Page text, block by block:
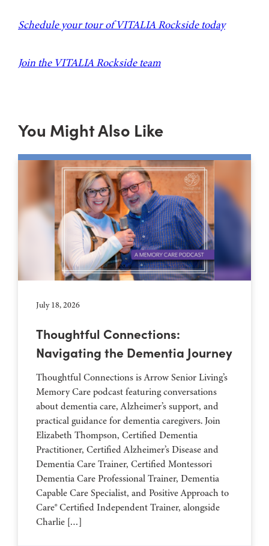
Schedule your tour of VITALIA Rockside today
Join the VITALIA Rockside team
You Might Also Like
July 18, 2026
Thoughtful Connections:
Navigating the Dementia Journey
Thoughtful Connections is Arrow Senior Living’s
Memory Care podcast featuring conversations
about dementia care, Alzheimer’s support, and
practical guidance for dementia caregivers. Join
Elizabeth Thompson, Certified Dementia
Practitioner, Certified Alzheimer’s Disease and
Dementia Care Trainer, Certified Montessori
Dementia Care Professional Trainer, Dementia
Capable Care Specialist, and Positive Approach to
Care® Certified Independent Trainer, alongside
Charlie […]